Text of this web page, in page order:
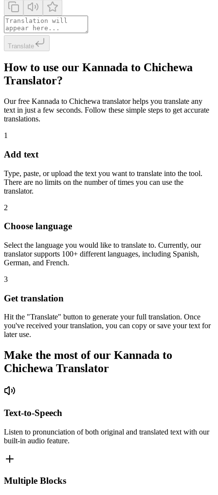
Translate
How to use our Kannada to Chichewa
Translator?
Our free Kannada to Chichewa translator helps you translate any
text in just a few seconds. Follow these simple steps to get accurate
translations.
1
Add text
Type, paste, or upload the text you want to translate into the tool.
There are no limits on the number of times you can use the
translator.
2
Choose language
Select the language you would like to translate to. Currently, our
translator supports 100+ different languages, including Spanish,
German, and French.
3
Get translation
Hit the "Translate" button to generate your full translation. Once
you've received your translation, you can copy or save your text for
later use.
Make the most of our Kannada to
Chichewa Translator
Text-to-Speech
Listen to pronunciation of both original and translated text with our
built-in audio feature.
Multiple Blocks